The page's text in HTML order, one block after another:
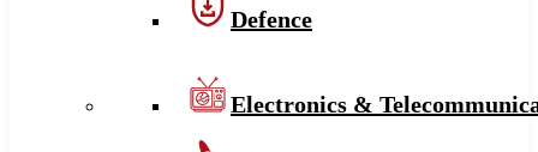
Defence
Electronics &